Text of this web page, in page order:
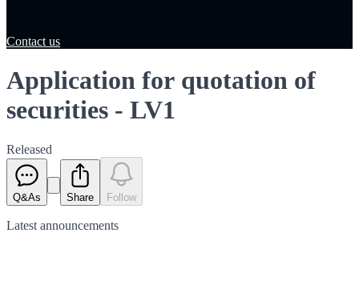
Contact us
Application for quotation of
securities - LV1
Released
Q&As Share Follow
Latest announcements